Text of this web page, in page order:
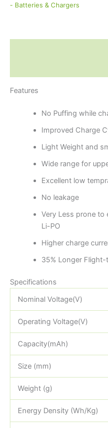
- Batteries & Chargers
Features
No Puffing while
Improved Charge
Light Weight and
Wide range for
Excellent low
No leakage
Very Less prone to
Li-PO
Higher charge
35% Longer Flight-
Specifications
Nominal Voltage(V)
Operating Voltage(V)
Capacity(mAh)
Size (mm)
Weight (g)
Energy Density (Wh/Kg)